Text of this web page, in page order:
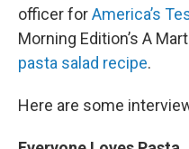
officer forAmerica’s
Morning Edition’s A
pasta salad recipe.
Here are some